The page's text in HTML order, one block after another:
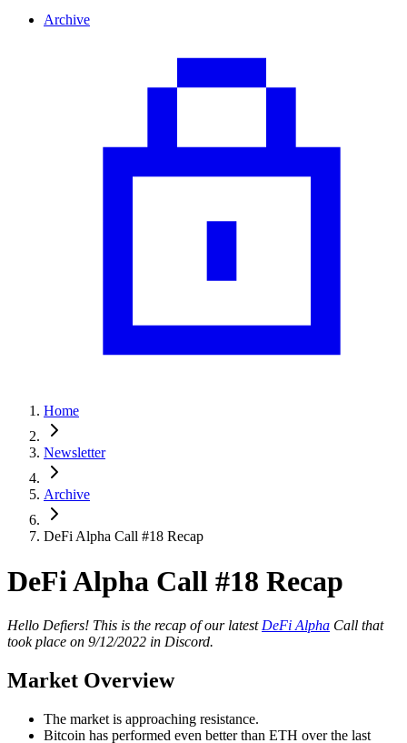
Archive
Home
Newsletter
Archive
DeFi Alpha Call #18 Recap
DeFi Alpha Call #18 Recap
Hello Defiers! This is the recap of our latest DeFi Alpha Call that
took place on 9/12/2022 in Discord.
Market Overview
The market is approaching resistance.
Bitcoin has performed even better than ETH over the last